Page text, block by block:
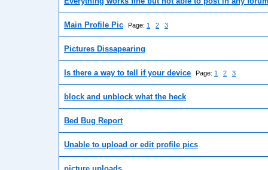
Main Profile Pic Page: 1 2 3
Pictures Dissapearing
Is there a way to tell if your device Page: 1 2 3
block and unblock what the heck
Bed Bug Report
Unable to upload or edit profile pics